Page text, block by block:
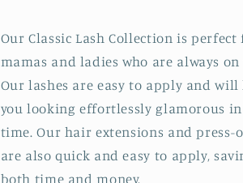
Our Classic Lash Collection is perfect
mamas and ladies who are always on
Our lashes are easy to apply and will
you looking effortlessly glamorous
time. Our hair extensions and press-
are also quick and easy to apply,
both time and money.